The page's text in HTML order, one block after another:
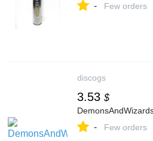
- Few orders
discogs
3.53 $
- Few orders